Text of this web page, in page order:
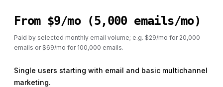
From $9/mo (5,000 emails/mo)
Paid by selected monthly email volume; e.g. $29/mo for 20,000
emails or $69/mo for 100,000 emails.
Single users starting with email and basic multichannel
marketing.